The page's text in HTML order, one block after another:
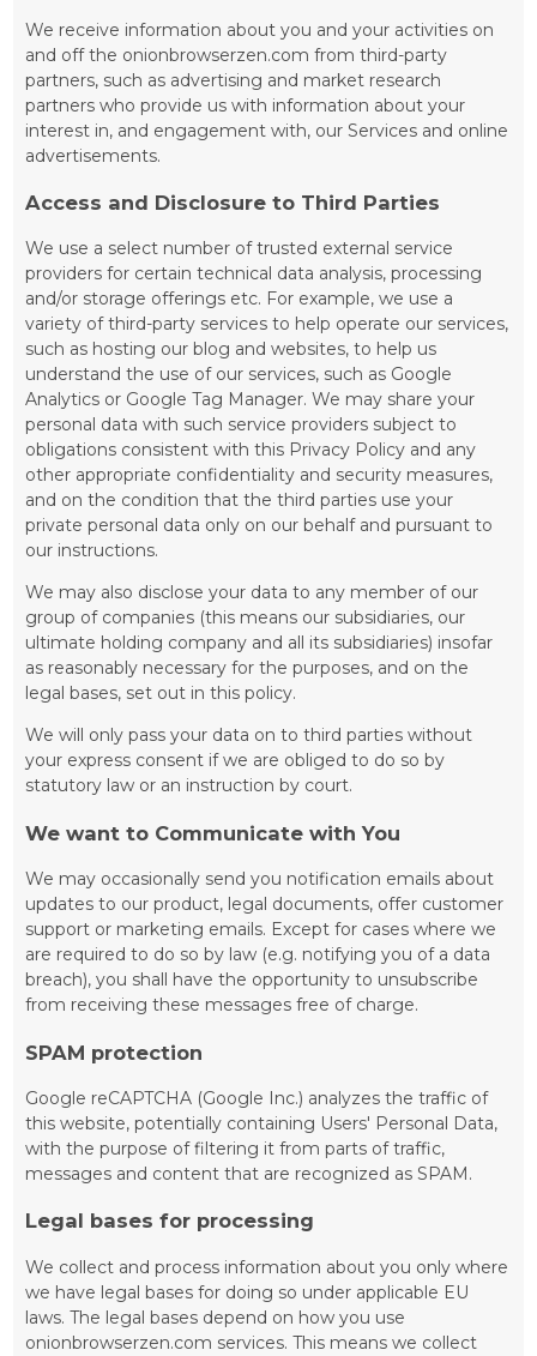
We receive information about you and your activities on
and off the onionbrowserzen.com from third-party
partners, such as advertising and market research
partners who provide us with information about your
interest in, and engagement with, our Services and online
advertisements.
Access and Disclosure to Third Parties
We use a select number of trusted external service
providers for certain technical data analysis, processing
and/or storage offerings etc. For example, we use a
variety of third-party services to help operate our services,
such as hosting our blog and websites, to help us
understand the use of our services, such as Google
Analytics or Google Tag Manager. We may share your
personal data with such service providers subject to
obligations consistent with this Privacy Policy and any
other appropriate confidentiality and security measures,
and on the condition that the third parties use your
private personal data only on our behalf and pursuant to
our instructions.
We may also disclose your data to any member of our
group of companies (this means our subsidiaries, our
ultimate holding company and all its subsidiaries) insofar
as reasonably necessary for the purposes, and on the
legal bases, set out in this policy.
We will only pass your data on to third parties without
your express consent if we are obliged to do so by
statutory law or an instruction by court.
We want to Communicate with You
We may occasionally send you notification emails about
updates to our product, legal documents, offer customer
support or marketing emails. Except for cases where we
are required to do so by law (e.g. notifying you of a data
breach), you shall have the opportunity to unsubscribe
from receiving these messages free of charge.
SPAM protection
Google reCAPTCHA (Google Inc.) analyzes the traffic of
this website, potentially containing Users' Personal Data,
with the purpose of filtering it from parts of traffic,
messages and content that are recognized as SPAM.
Legal bases for processing
We collect and process information about you only where
we have legal bases for doing so under applicable EU
laws. The legal bases depend on how you use
onionbrowserzen.com services. This means we collect